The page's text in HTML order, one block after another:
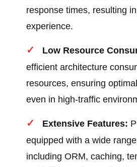
response times, resulting
experience.
Low Resource
efficient architecture
resources, ensuring
even in high-traffic
Extensive Features:
equipped with a wide
including ORM, caching,